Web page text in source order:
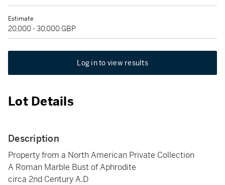
Estimate
20,000 - 30,000 GBP
Log in to view results
Lot Details
Description
Property from a North American Private Collection
A Roman Marble Bust of Aphrodite
circa 2nd Century A.D